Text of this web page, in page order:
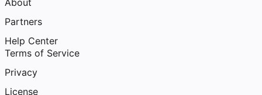
About
Partners
Help Center
Terms of Service
Privacy
License